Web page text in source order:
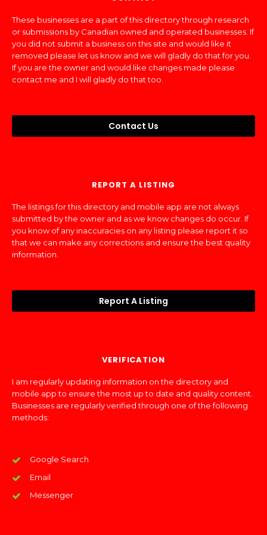
These businesses are a part of this directory through research
or submissions by Canadian owned and operated businesses. If
you did not submit a business on this site and would like it
removed please let us know and we will gladly do that for you.
If you are the owner and would like changes made please
contact me and I will gladly do that too.
Contact Us
REPORT A LISTING
The listings for this directory and mobile app are not always
submitted by the owner and as we know changes do occur. If
you know of any inaccuracies on any listing please report it so
that we can make any corrections and ensure the best quality
information.
Report A Listing
VERIFICATION
I am regularly updating information on the directory and
mobile app to ensure the most up to date and quality content.
Businesses are regularly verified through one of the following
methods:
Google Search
Email
Messenger